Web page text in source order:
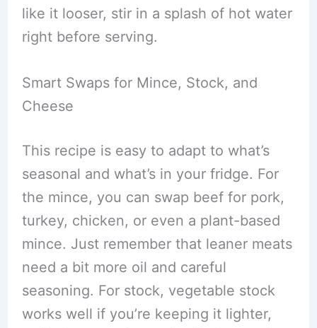
like it looser, stir in a splash of hot water
right before serving.
Smart Swaps for Mince, Stock, and
Cheese
This recipe is easy to adapt to what’s
seasonal and what’s in your fridge. For
the mince, you can swap beef for pork,
turkey, chicken, or even a plant-based
mince. Just remember that leaner meats
need a bit more oil and careful
seasoning. For stock, vegetable stock
works well if you’re keeping it lighter,